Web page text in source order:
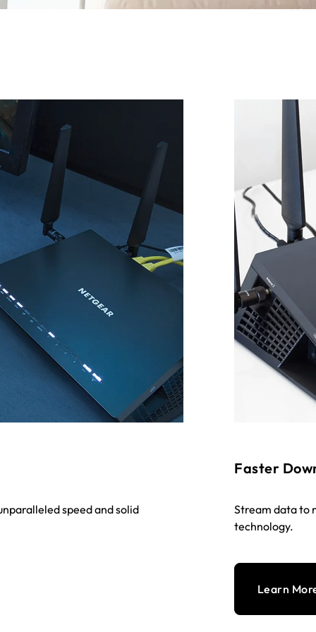
speed and solid
Faster
Stream data to
technology.
Learn